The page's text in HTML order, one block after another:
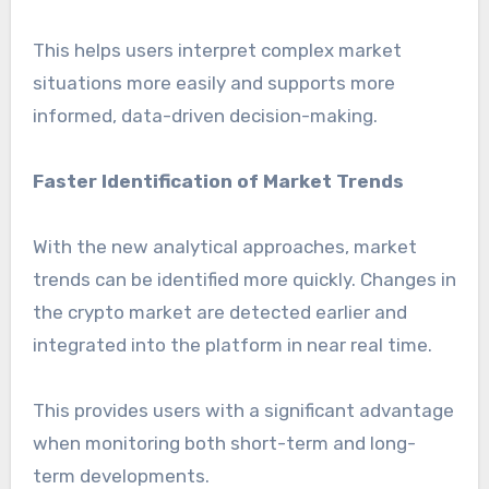
This helps users interpret complex market
situations more easily and supports more
informed, data-driven decision-making.
Faster Identification of Market Trends
With the new analytical approaches, market
trends can be identified more quickly. Changes in
the crypto market are detected earlier and
integrated into the platform in near real time.
This provides users with a significant advantage
when monitoring both short-term and long-
term developments.